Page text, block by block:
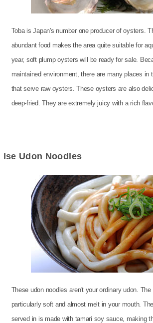
Toba is Japan's number one producer of oysters.
abundant food makes the area quite suitable for
year, soft plump oysters will be ready for sale.
maintained environment, there are many places in
that serve raw oysters. These oysters are also
deep-fried. They are extremely juicy with a rich
Ise Udon Noodles
These udon noodles aren't your ordinary udon. The
particularly soft and almost melt in your mouth.
served in is made with tamari soy sauce, making